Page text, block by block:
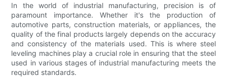
In the world of industrial manufacturing, precision is of
paramount importance. Whether it's the production of
automotive parts, construction materials, or appliances, the
quality of the final products largely depends on the accuracy
and consistency of the materials used. This is where steel
leveling machines play a crucial role in ensuring that the steel
used in various stages of industrial manufacturing meets the
required standards.